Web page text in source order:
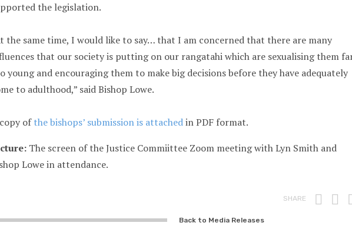
the legislation.
the same time, I would like to say… that I am concerned that there are many
that our society is putting on our rangatahi which are sexualising them
young and encouraging them to make big decisions before they have adequately
to adulthood,” said Bishop Lowe.
ofthe bishops’ submission is attachedin PDF format.
The screen of the Justice Commiittee Zoom meeting with Lyn Smith and
Lowe in attendance.
SHARE
Back to Media Releases